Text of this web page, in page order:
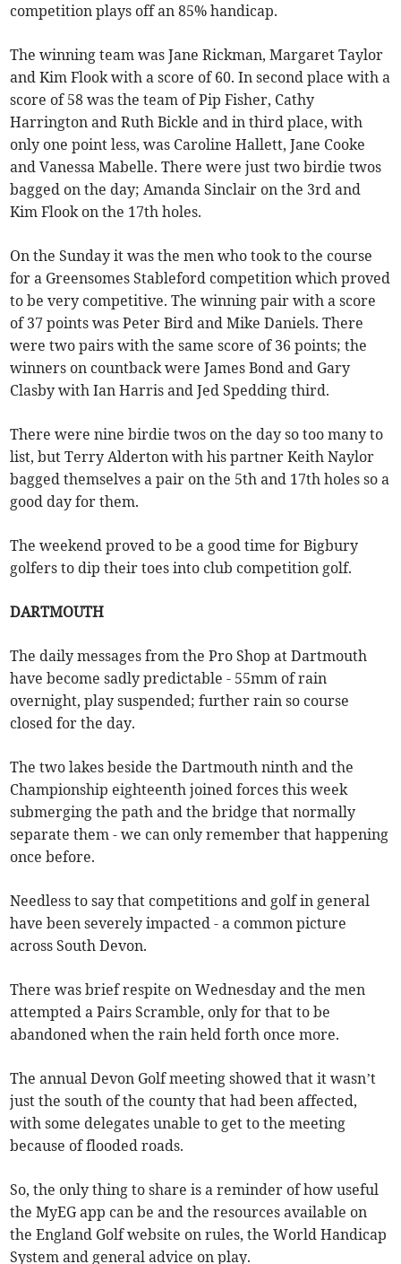
competition plays off an 85% handicap.
The winning team was Jane Rickman, Margaret Taylor
and Kim Flook with a score of 60. In second place with a
score of 58 was the team of Pip Fisher, Cathy
Harrington and Ruth Bickle and in third place, with
only one point less, was Caroline Hallett, Jane Cooke
and Vanessa Mabelle. There were just two birdie twos
bagged on the day; Amanda Sinclair on the 3rd and
Kim Flook on the 17th holes.
On the Sunday it was the men who took to the course
for a Greensomes Stableford competition which proved
to be very competitive. The winning pair with a score
of 37 points was Peter Bird and Mike Daniels. There
were two pairs with the same score of 36 points; the
winners on countback were James Bond and Gary
Clasby with Ian Harris and Jed Spedding third.
There were nine birdie twos on the day so too many to
list, but Terry Alderton with his partner Keith Naylor
bagged themselves a pair on the 5th and 17th holes so a
good day for them.
The weekend proved to be a good time for Bigbury
golfers to dip their toes into club competition golf.
DARTMOUTH
The daily messages from the Pro Shop at Dartmouth
have become sadly predictable - 55mm of rain
overnight, play suspended; further rain so course
closed for the day.
The two lakes beside the Dartmouth ninth and the
Championship eighteenth joined forces this week
submerging the path and the bridge that normally
separate them - we can only remember that happening
once before.
Needless to say that competitions and golf in general
have been severely impacted - a common picture
across South Devon.
There was brief respite on Wednesday and the men
attempted a Pairs Scramble, only for that to be
abandoned when the rain held forth once more.
The annual Devon Golf meeting showed that it wasn’t
just the south of the county that had been affected,
with some delegates unable to get to the meeting
because of flooded roads.
So, the only thing to share is a reminder of how useful
the MyEG app can be and the resources available on
the England Golf website on rules, the World Handicap
System and general advice on play.